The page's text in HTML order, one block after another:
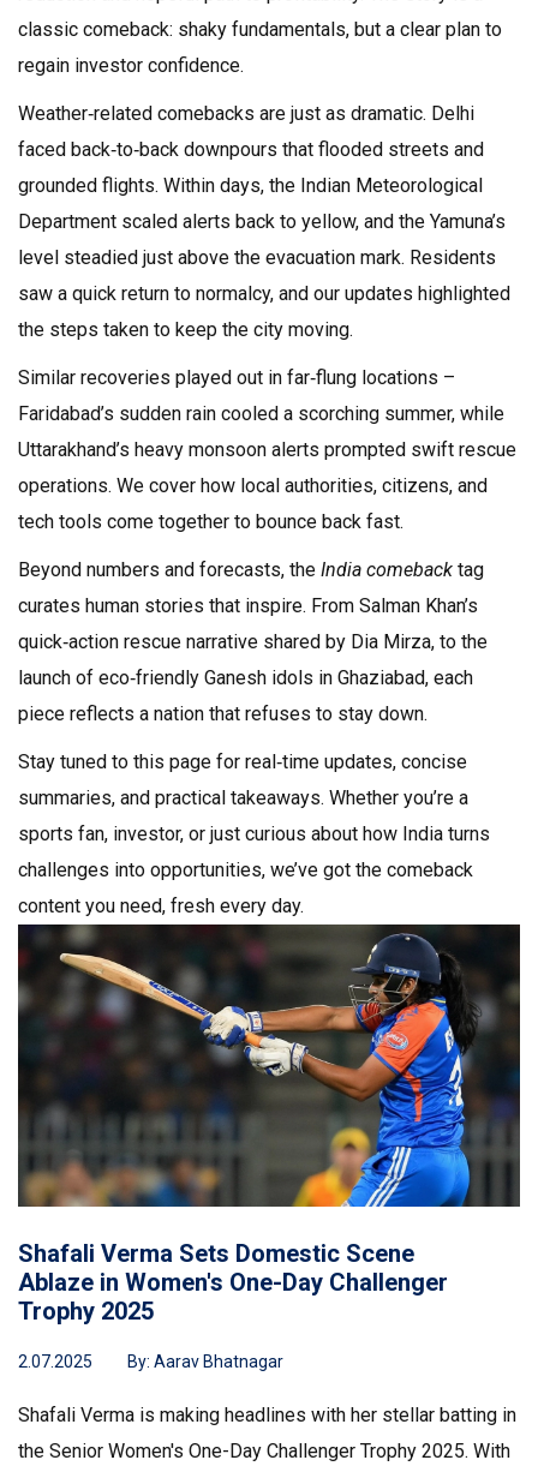
classic comeback: shaky fundamentals, but a clear plan to
regain investor confidence.
Weather‑related comebacks are just as dramatic. Delhi
faced back‑to‑back downpours that flooded streets and
grounded flights. Within days, the Indian Meteorological
Department scaled alerts back to yellow, and the Yamuna’s
level steadied just above the evacuation mark. Residents
saw a quick return to normalcy, and our updates highlighted
the steps taken to keep the city moving.
Similar recoveries played out in far‑flung locations –
Faridabad’s sudden rain cooled a scorching summer, while
Uttarakhand’s heavy monsoon alerts prompted swift rescue
operations. We cover how local authorities, citizens, and
tech tools come together to bounce back fast.
Beyond numbers and forecasts, the India comeback tag
curates human stories that inspire. From Salman Khan’s
quick‑action rescue narrative shared by Dia Mirza, to the
launch of eco‑friendly Ganesh idols in Ghaziabad, each
piece reflects a nation that refuses to stay down.
Stay tuned to this page for real‑time updates, concise
summaries, and practical takeaways. Whether you’re a
sports fan, investor, or just curious about how India turns
challenges into opportunities, we’ve got the comeback
content you need, fresh every day.
Shafali Verma Sets Domestic Scene
Ablaze in Women's One-Day Challenger
Trophy 2025
2.07.2025 By: Aarav Bhatnagar
Shafali Verma is making headlines with her stellar batting in
the Senior Women's One-Day Challenger Trophy 2025. With